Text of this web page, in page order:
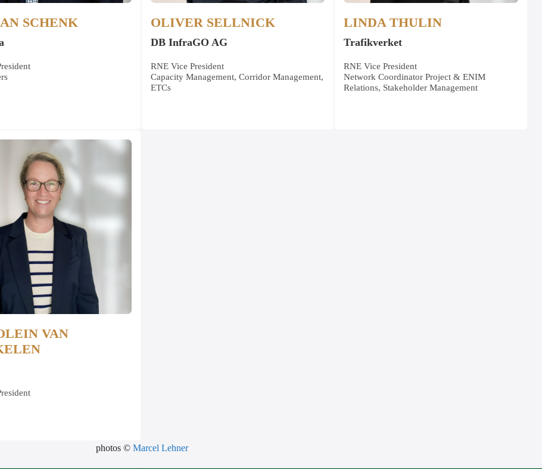
SCHENK OLIVER SELLNICK
DB InfraGO AG
RNE Vice President
Capacity Management, Corridor Management,
ETCs
LINDA THULIN
Trafikverket
RNE Vice President
Network Coordinator Project & ENIM
Relations, Stakeholder Management
VAN
photos © Marcel Lehner